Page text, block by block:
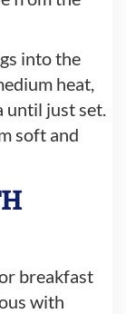
into the
heat,
until just set.
soft and
breakfast
with